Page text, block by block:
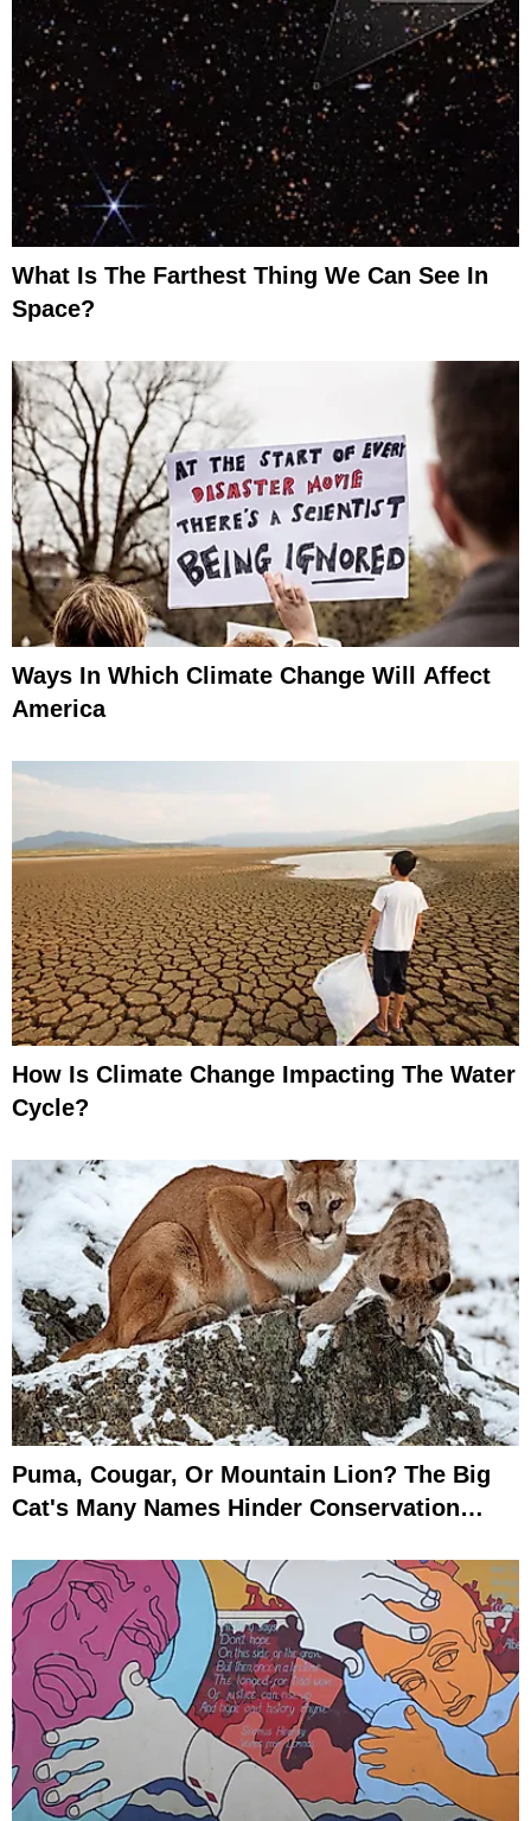
What Is The Farthest Thing We Can See In
Space?
Ways In Which Climate Change Will Affect
America
How Is Climate Change Impacting The Water
Cycle?
Puma, Cougar, Or Mountain Lion? The Big
Cat's Many Names Hinder Conservation